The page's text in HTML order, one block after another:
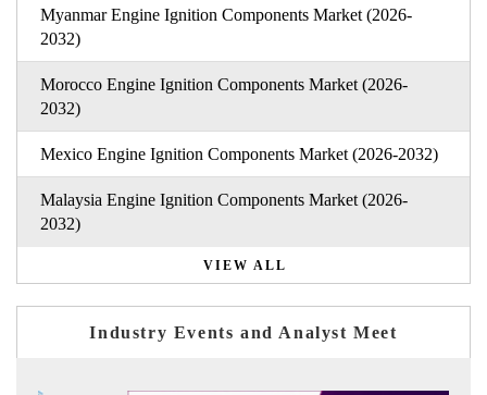
Myanmar Engine Ignition Components Market (2026-
2032)
Morocco Engine Ignition Components Market (2026-
2032)
Mexico Engine Ignition Components Market (2026-2032)
Malaysia Engine Ignition Components Market (2026-
2032)
VIEW ALL
Industry Events and Analyst Meet